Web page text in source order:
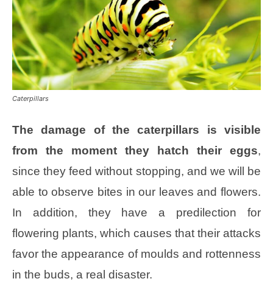
Caterpillars
The damage of the caterpillars is visible
from the moment they hatch their eggs,
since they feed without stopping, and we will be
able to observe bites in our leaves and flowers.
In addition, they have a predilection for
flowering plants, which causes that their attacks
favor the appearance of moulds and rottenness
in the buds, a real disaster.